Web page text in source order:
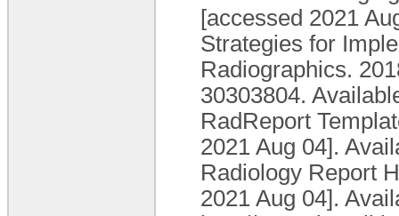
[accessed 2021
Strategies for
Radiographics.
30303804.
RadReport
2021 Aug 04].
Radiology Report
2021 Aug 04].